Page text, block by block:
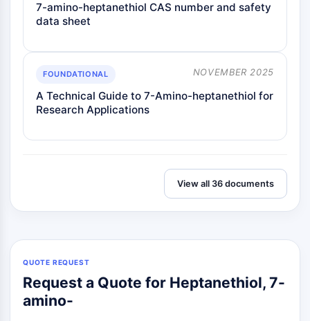
7-amino-heptanethiol CAS number and safety
data sheet
FOUNDATIONAL NOVEMBER 2025
A Technical Guide to 7-Amino-heptanethiol for
Research Applications
View all 36 documents
QUOTE REQUEST
Request a Quote for Heptanethiol, 7-
amino-